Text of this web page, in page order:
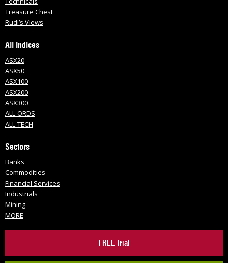
Treasure Chest
Rudi’s Views
All Indices
ASX20
ASX50
ASX100
ASX200
ASX300
ALL-ORDS
ALL-TECH
Sectors
Banks
Commodities
Financial Services
Industrials
Mining
MORE
FREE Trial